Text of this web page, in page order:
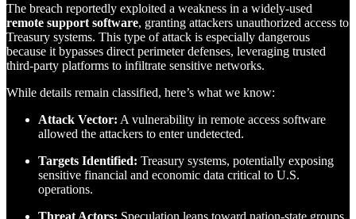
The breach reportedly exploited a weakness in a widely-used
remote support software, granting attackers unauthorized access to
Treasury systems. This type of attack is especially dangerous
because it bypasses direct perimeter defenses, leveraging trusted
third-party platforms to infiltrate sensitive networks.
While details remain classified, here’s what we know:
Attack Vector: A vulnerability in remote access software
allowed the attackers to enter undetected.
Targets Identified: Treasury systems, potentially exposing
sensitive financial and economic data critical to U.S.
operations.
Threat Actors: Speculation leans toward nation-state groups,